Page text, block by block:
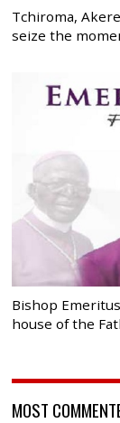
Tchiroma,
seize the
Bishop
house of the
MOST